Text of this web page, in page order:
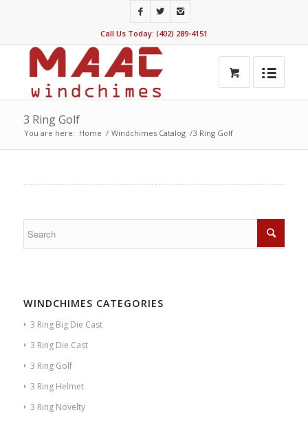
Call Us Today: (402) 289-4151
3 Ring Golf
You are here: Home / Windchimes Catalog /3 Ring Golf
WINDCHIMES CATEGORIES
3 Ring Big Die Cast
3 Ring Die Cast
3 Ring Golf
3 Ring Helmet
3 Ring Novelty